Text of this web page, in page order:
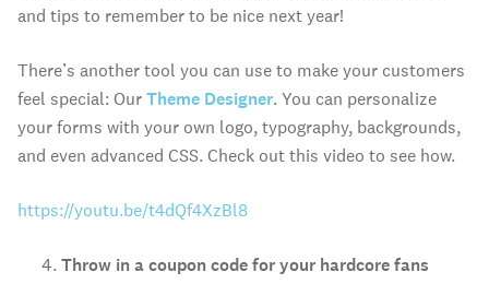
and tips to remember to be nice next year!
There’s another tool you can use to make your customers
feel special: OurTheme Designer. You can personalize
your forms with your own logo, typography, backgrounds,
and even advanced CSS. Check out this video to see how.
https://youtu.be/t4dQf4XzBl8
Throw in a coupon code for your hardcore fans